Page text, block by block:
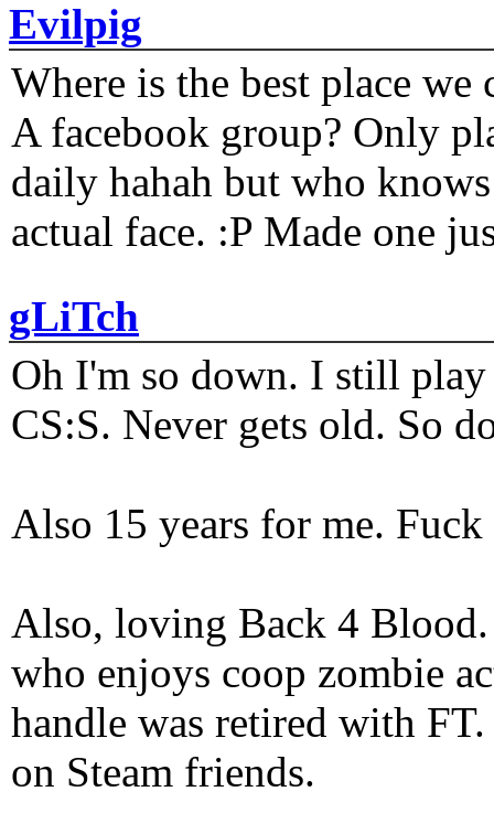
Evilpig
Where is the best place
A facebook group? Only
daily hahah but who
actual face. :P Made one
gLiTch
Oh I'm so down. I still play
CS:S. Never gets old. So
Also 15 years for me.
Also, loving Back 4
who enjoys coop zombie
handle was retired with
on Steam friends.